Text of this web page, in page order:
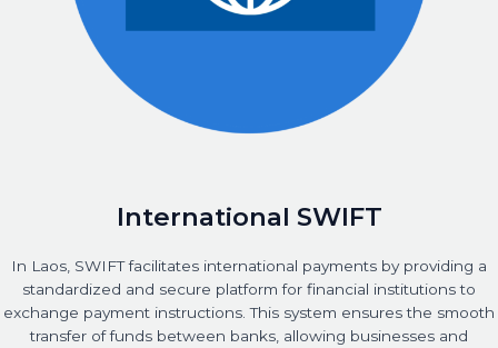
International SWIFT
In Laos, SWIFT facilitates international payments by providing a
standardized and secure platform for financial institutions to
exchange payment instructions. This system ensures the smooth
transfer of funds between banks, allowing businesses and